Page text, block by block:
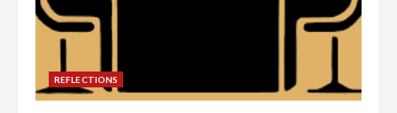
REFLECTIONS